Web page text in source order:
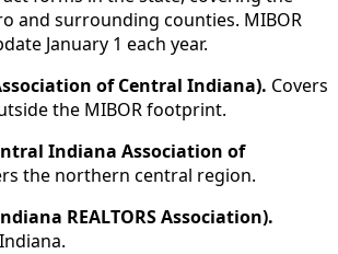
and surrounding counties. MIBOR
January 1 each year.
of Central Indiana). Covers
the MIBOR footprint.
Indiana Association of
the northern central region.
REALTORS Association).